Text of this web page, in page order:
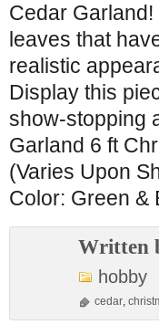
Cedar
leaves that
realistic
Display this
show-stopping
Garland 6 ft
(Varies Upon
Color: Green &
Written
hobby
cedar,